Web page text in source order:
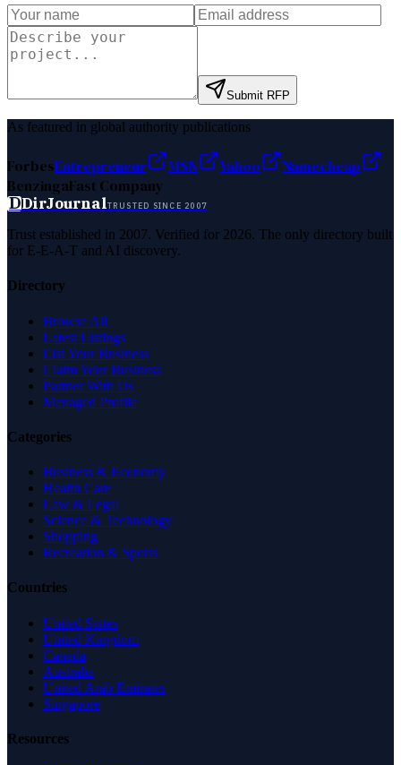
Submit RFP
As featured in global authority publications
ForbesEntrepreneur MSN Yahoo
Namecheap
BenzingaFast Company
DDirJournalTRUSTED SINCE 2007
Trust established in 2007. Verified for 2026. The only directory built
for E-E-A-T and AI discovery.
Directory
Browse All
Latest Listings
List Your Business
Claim Your Business
Partner With Us
Managed Profile
Categories
Business & Economy
Health Care
Law & Legal
Science & Technology
Shopping
Recreation & Sports
Countries
United States
United Kingdom
Canada
Australia
United Arab Emirates
Singapore
Resources